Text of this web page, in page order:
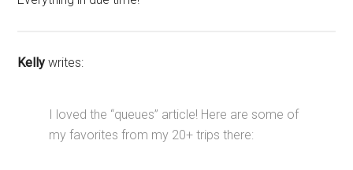
Kelly writes:
I loved the “queues” article! Here are some of
my favorites from my 20+ trips there: